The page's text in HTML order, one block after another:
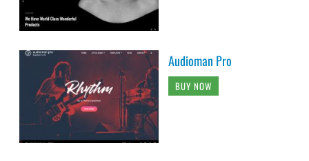
Audioman Pro
BUY NOW